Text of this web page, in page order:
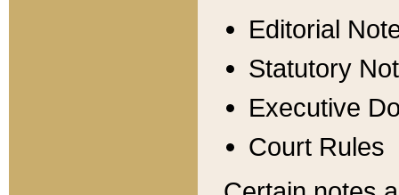
Editorial
Statutory
Executive
Court Rules